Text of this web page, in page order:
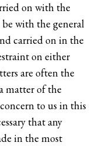
on with the
with the general
carried on in the
on either
are often the
matter of the
to us in this
that any
in the most